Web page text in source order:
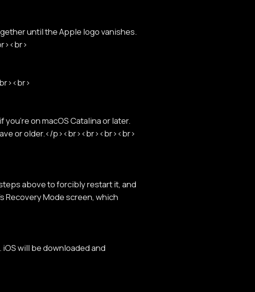
until the Apple logo vanishes.
on macOS Catalina or later.
or older.</p><br><br><br><br>
above to forcibly restart it, and
Recovery Mode screen, which
will be downloaded and